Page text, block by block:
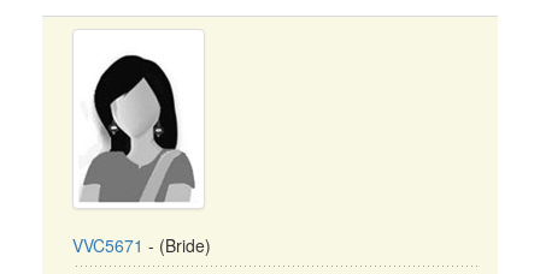
VVC5671 - (Bride)